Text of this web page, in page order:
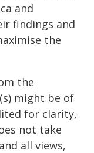
and
findings and
the
the
might be of
for clarity,
not take
all views,